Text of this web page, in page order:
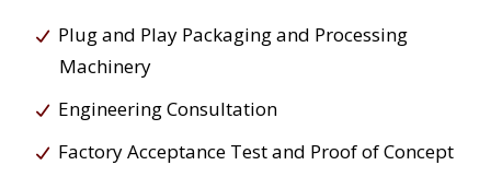
Plug and Play Packaging and Processing
Machinery
Engineering Consultation
Factory Acceptance Test and Proof of Concept